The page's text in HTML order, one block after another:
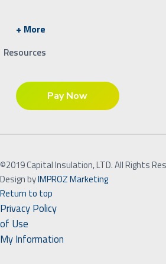
+ More
Resources
©2019 Capital Insulation, LTD. All Rights
Design byIMPROZ Marketing
Return to top
Privacy Policy
of Use
My Information